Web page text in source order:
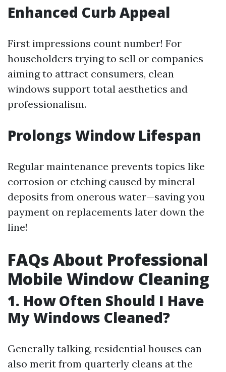
Enhanced Curb Appeal
First impressions count number! For
householders trying to sell or companies
aiming to attract consumers, clean
windows support total aesthetics and
professionalism.
Prolongs Window Lifespan
Regular maintenance prevents topics like
corrosion or etching caused by mineral
deposits from onerous water—saving you
payment on replacements later down the
line!
FAQs About Professional
Mobile Window Cleaning
1. How Often Should I Have
My Windows Cleaned?
Generally talking, residential houses can
also merit from quarterly cleans at the